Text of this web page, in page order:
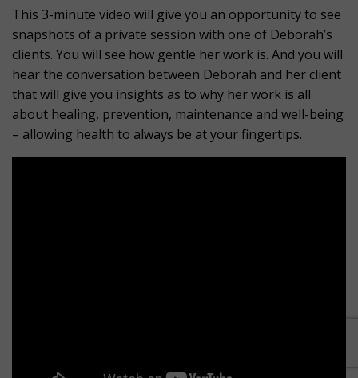
This 3-minute video will give you an opportunity to see
snapshots of a private session with one of Deborah’s
clients. You will see how gentle her work is. And you will
hear the conversation between Deborah and her client
that will give you insights as to why her work is all
about healing, prevention, maintenance and well-being
– allowing health to always be at your fingertips.